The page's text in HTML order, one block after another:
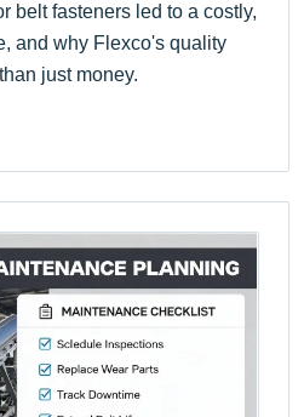
belt fasteners led to a costly,
and why Flexco's quality
just money.